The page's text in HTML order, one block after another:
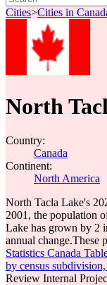
Cities>Cities in
North
Country:
Canada
Continent:
North America
North Tacla Lake's
2001, the population
Lake has grown by 2
annual change.These
Statistics Canada
by census
Review Internal